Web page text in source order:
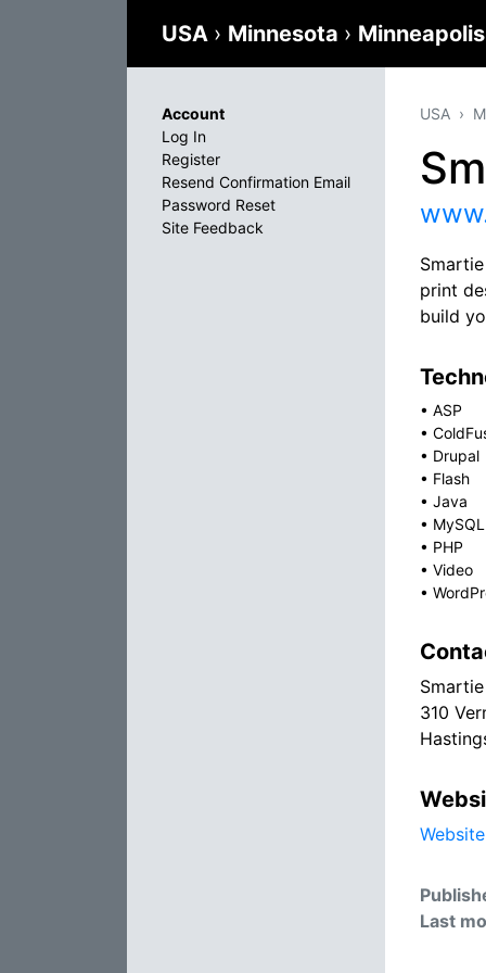
USA › Minnesota ›
USA
print
build
• ASP
•
• Drupal
• Flash
• Java
• MySQL
• PHP
• Video
•
310
Website
Last
Account
Log In
Register
Resend Confirmation Email
Password Reset
Site Feedback